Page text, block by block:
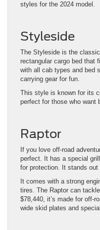
styles for the 2024 model.
Styleside
The Styleside is the
rectangular cargo bed that
with all cab types and bed
carrying gear for fun.
This style is known for its
perfect for those who want
Raptor
If you love off-road
perfect. It has a special
for protection. It stands out
It comes with a strong
tires. The Raptor can
$78,440, it’s made for off-
wide skid plates and